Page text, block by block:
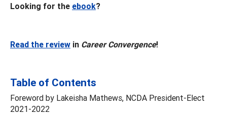
Looking for the ebook?
Read the review in Career Convergence!
Table of Contents
Foreword by Lakeisha Mathews, NCDA President-Elect
2021-2022